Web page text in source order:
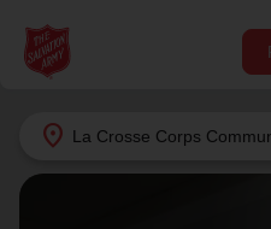
location_on La Crosse Corps
Find Help Near
Give Now